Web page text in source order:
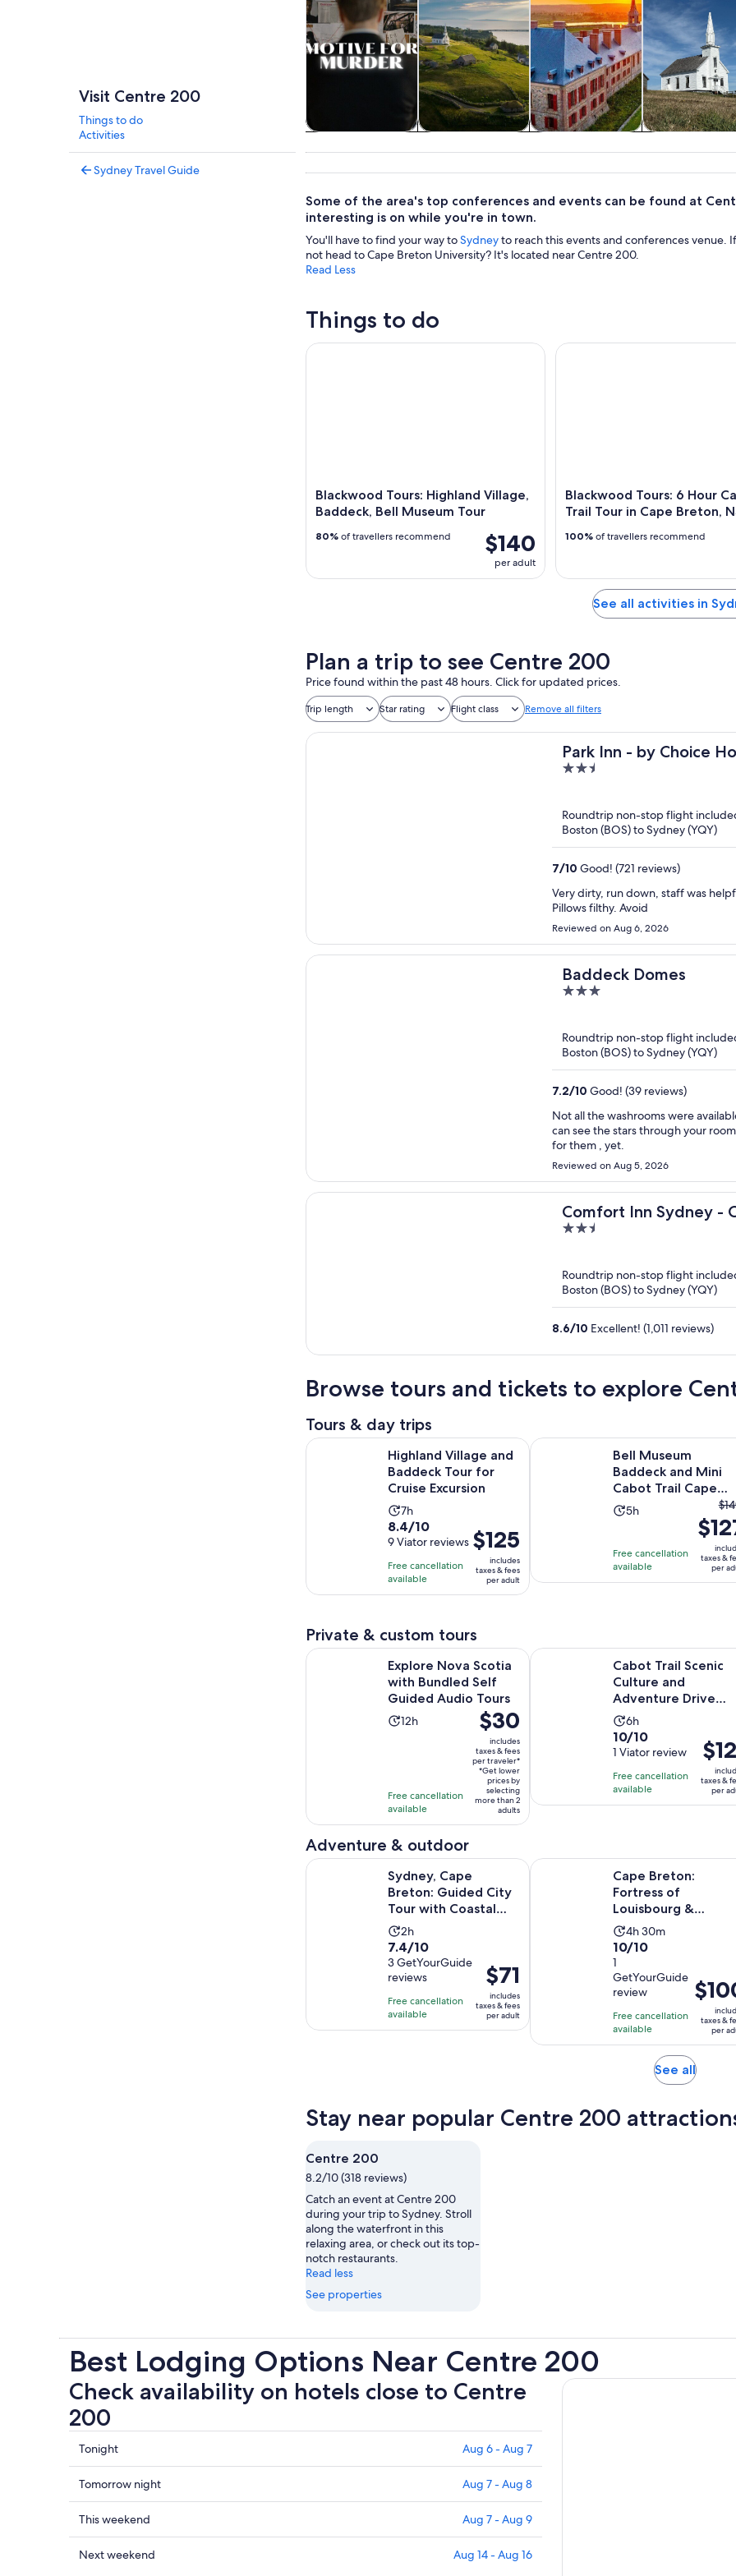
Visit Centre 200
Things to do
Activities
Sydney Travel Guide
tours
outdoor
Some of the area's top conferences and events can be found at
interesting is on while you're in town.
You'll have to find your way toSydneyto reach this events and conferences
not head to Cape Breton University? It's located near Centre 200.
Read Less
Things to do
Blackwood Tours: Highland Village,
Baddeck, Bell Museum Tour
$140
per adult
80% of travellers recommend
Blackwood Tours: Highland Village, Baddeck, Bell Museum Tour
Blackwood Tours: 6 Hour
Trail Tour in Cape Breton,
100% of travellers recommend
Blackwood Tours: 6 Hour
See all activities in
Plan a trip to see Centre 200
Price found within the past 48 hours. Click for updated prices.
Trip length Star rating Flight class Remove all filters
Park Inn - by Choice
2.5
5
Roundtrip non-stop flight
Boston (BOS) to Sydney (YQY)
7/10 Good! (721 reviews)
Very dirty, run down, staff was
Pillows filthy. Avoid
Reviewed on Aug 6, 2026
Baddeck Domes
3
5
Roundtrip non-stop flight
Boston (BOS) to Sydney (YQY)
7.2/10 Good! (39 reviews)
Not all the washrooms were
can see the stars through your
for them , yet.
Reviewed on Aug 5, 2026
Comfort Inn Sydney -
2.5
5
Roundtrip non-stop flight
Boston (BOS) to Sydney (YQY)
8.6/10 Excellent! (1,011 reviews)
Browse tours and tickets to explore
Tours & day trips
Highland Village and
Baddeck Tour for
Cruise Excursion
Activity
duration
is
7
hours
7h
8.4
out
of
10
with
reviews
8.4/10
9 Viator reviews
Free cancellation
available
Price
is
$125
per
$125
includes
taxes & fees
per adult
Highland Village and Baddeck Tour for Cruise Excursion
Bell Museum
Baddeck and Mini
Cabot Trail Cape
Breton, Sydney NS
Activity
5
hours
5h
Free cancellation
available
$127
taxes &
per
Bell Museum Baddeck and Mini
Private & custom tours
Explore Nova Scotia
with Bundled Self
Guided Audio Tours
Activity
hours
12h
Free cancellation
available
Price
is
$30
per
traveler*
$30
includes
taxes & fees
per traveler*
*Get lower
prices by
selecting
more than 2
adults
Explore Nova Scotia with Bundled Self Guided Audio Tours Opens in
Cabot Trail Scenic
Culture and
Adventure Drive
TourActivity
duration
is
6
hours
6h
10.0
out
of
10
with
10/10
1 Viator review
Free cancellation
available
Price
is
$121
per
taxes &
per
Cabot Trail Scenic Culture and
Adventure & outdoor
Sydney, Cape
Breton: Guided City
Tour with Coastal
StopsActivity
duration
is
2
hours
2h
7.4
out
of
10
with
3
7.4/10
3 GetYourGuide
reviews
Free cancellation
available
Price
is
$71
per
$71
includes
taxes & fees
per adult
Sydney, Cape Breton: Guided City Tour with Coastal Stops Opens in
Cape Breton:
Fortress of
Louisbourg &
Lighthouse Tour
Activity
duration
4
hours
and
30
minutes
4h 30m
10.0
out
of
10
with
1
review
10/10
1
GetYourGuide
review
Free cancellation
available
Price
is
$100
per
taxes &
per
Cape Breton: Fortress of
See allOpens
tab
Stay near popular Centre 200
Centre 200
8.2/10 (318 reviews)
Catch an event at Centre 200
during your trip to Sydney. Stroll
along the waterfront in this
relaxing area, or check out its top-
notch restaurants.
Read less
See properties
Best Lodging Options Near Centre 200
Check availability on hotels close to Centre
200
Check
prices
close
to
Centre
200
for
Tonight Aug 6 - Aug 7
Check
prices
close
to
Centre
Tomorrow night Aug 7 - Aug 8
Check
prices
close
This weekend Aug 7 - Aug 9
Check
Next weekend Aug 14 - Aug 16